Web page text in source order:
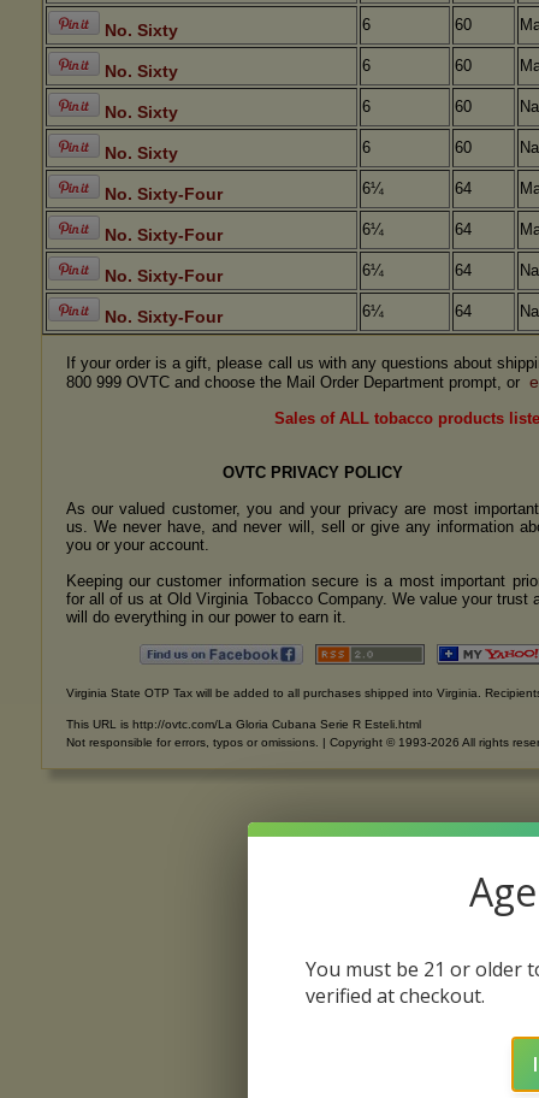
No. Sixty 6 60
No. Sixty 6 60
No. Sixty 6 60
No. Sixty 6 60
No. Sixty-Four 6¼ 64
No. Sixty-Four 6¼ 64
No. Sixty-Four 6¼ 64
No. Sixty-Four 6¼ 64
If your order is a gift, please call us with any questions about
800 999 OVTC and choose the Mail Order Department prompt, or
Sales of ALL tobacco products
OVTC PRIVACY POLICY
As our valued customer, you and your privacy are most
us. We never have, and never will, sell or give any information
you or your account.
Keeping our customer information secure is a most important
for all of us at Old Virginia Tobacco Company. We value your trust
will do everything in our power to earn it.
Virginia State OTP Tax will be added to all purchases shipped into Virginia.
This URL is http://ovtc.com/La Gloria Cubana Serie R Esteli.html
Not responsible for errors, typos or omissions. | Copyright © 1993-2026 All rights
You must be 21 or older
verified at checkout.